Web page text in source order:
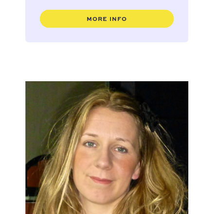
MORE INFO